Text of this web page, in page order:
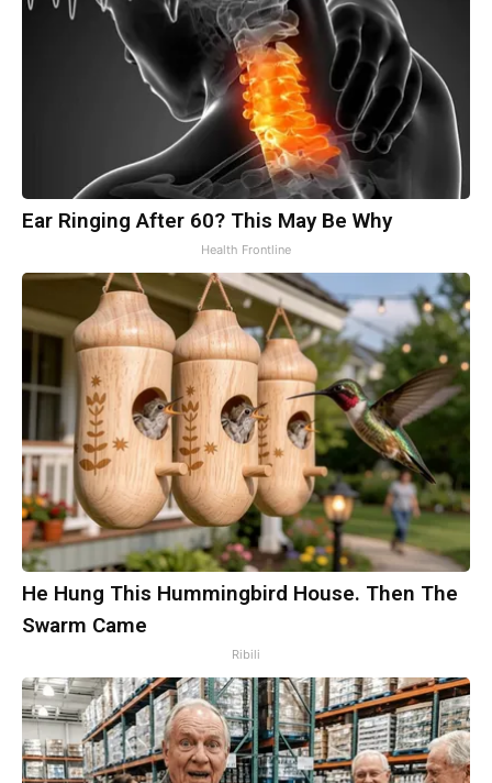
Ear Ringing After 60? This May Be Why
Health Frontline
He Hung This Hummingbird House. Then The
Swarm Came
Ribili